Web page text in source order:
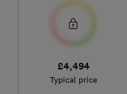
£4,494
Typical price